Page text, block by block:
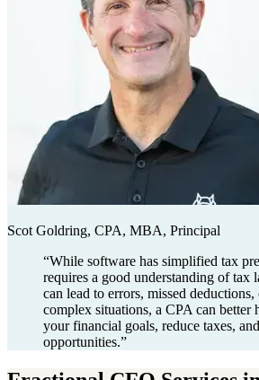
Scot Goldring, CPA, MBA, Principal
“While software has simplified tax
requires a good understanding of
can lead to errors, missed
complex situations, a CPA can better
your financial goals, reduce taxes,
opportunities.”